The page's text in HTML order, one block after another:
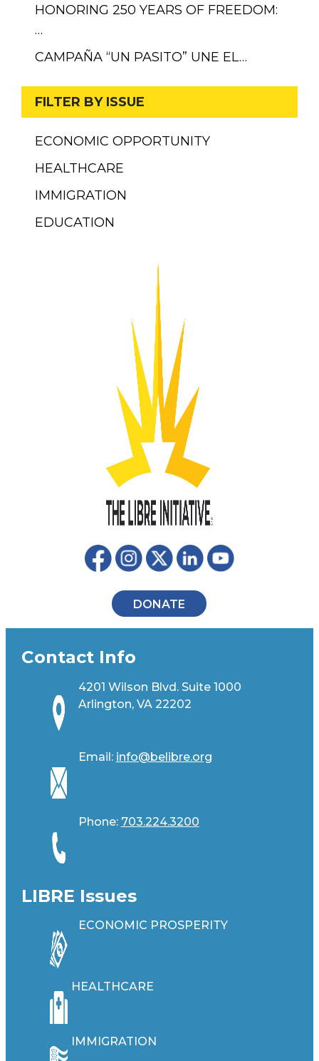
HONORING 250 YEARS OF FREEDOM:
…
CAMPAÑA “UN PASITO” UNE EL…
FILTER BY ISSUE
ECONOMIC OPPORTUNITY
HEALTHCARE
IMMIGRATION
EDUCATION
DONATE
Contact Info
4201 Wilson Blvd. Suite 1000
Arlington, VA 22202
Email: info@belibre.org
Phone: 703.224.3200
LIBRE Issues
ECONOMIC PROSPERITY
HEALTHCARE
IMMIGRATION